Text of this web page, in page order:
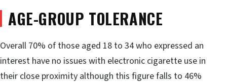
AGE-GROUP TOLERANCE
Overall 70% of those aged 18 to 34 who expressed an
interest have no issues with electronic cigarette use in
their close proximity although this figure falls to 46%